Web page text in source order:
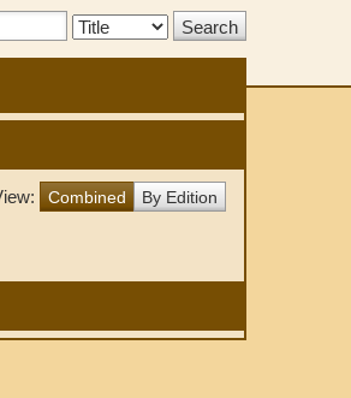
Search
Combined By Edition